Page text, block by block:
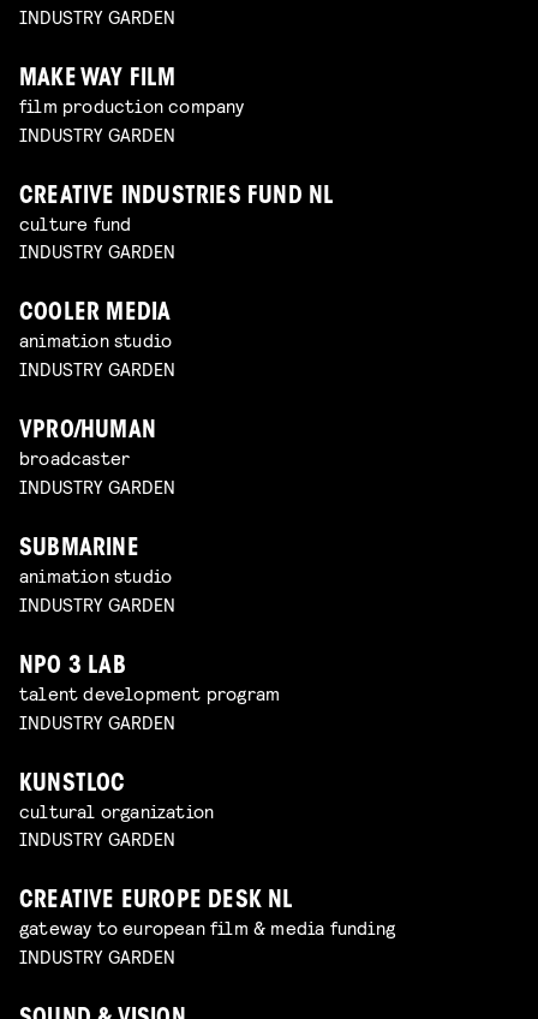
INDUSTRY GARDEN
MAKE WAY FILM
film production company
INDUSTRY GARDEN
CREATIVE INDUSTRIES FUND NL
culture fund
INDUSTRY GARDEN
COOLER MEDIA
animation studio
INDUSTRY GARDEN
VPRO/HUMAN
broadcaster
INDUSTRY GARDEN
SUBMARINE
animation studio
INDUSTRY GARDEN
NPO 3 LAB
talent development program
INDUSTRY GARDEN
KUNSTLOC
cultural organization
INDUSTRY GARDEN
CREATIVE EUROPE DESK NL
gateway to european film & media funding
INDUSTRY GARDEN